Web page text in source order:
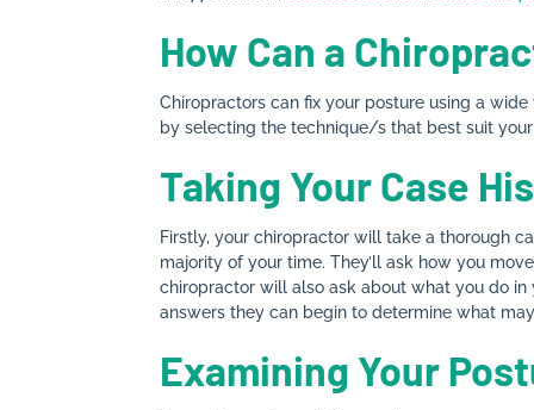
How Can a
Chiropractors can fix your posture using a
by selecting the technique/s that best suit
Taking Your Case
Firstly, your chiropractor will take a thorough
majority of your time. They’ll ask how you
chiropractor will also ask about what you do
answers they can begin to determine what
Examining Your